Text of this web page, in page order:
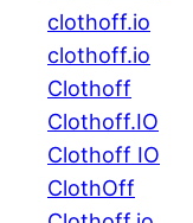
clothoff.io
clothoff.io
Clothoff
Clothoff.IO
Clothoff IO
ClothOff